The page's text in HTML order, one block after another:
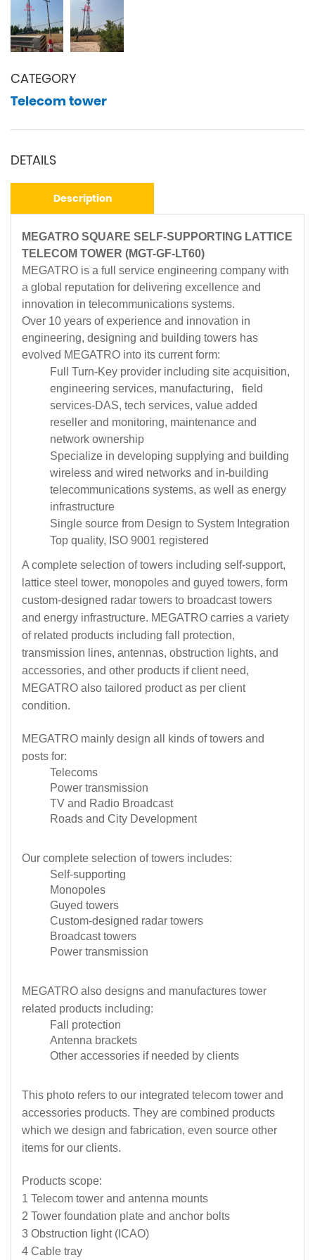
CATEGORY
Telecom tower
DETAILS
Description
MEGATRO SQUARE SELF-SUPPORTING LATTICE
TELECOM TOWER (MGT-GF-LT60)
MEGATRO is a full service engineering company with
a global reputation for delivering excellence and
innovation in telecommunications systems.
Over 10 years of experience and innovation in
engineering, designing and building towers has
evolved MEGATRO into its current form:
Full Turn-Key provider including site acquisition,
engineering services, manufacturing, field
services-DAS, tech services, value added
reseller and monitoring, maintenance and
network ownership
Specialize in developing supplying and building
wireless and wired networks and in-building
telecommunications systems, as well as energy
infrastructure
Single source from Design to System Integration
Top quality, ISO 9001 registered
A complete selection of towers including self-support,
lattice steel tower, monopoles and guyed towers, form
custom-designed radar towers to broadcast towers
and energy infrastructure. MEGATRO carries a variety
of related products including fall protection,
transmission lines, antennas, obstruction lights, and
accessories, and other products if client need,
MEGATRO also tailored product as per client
condition.
MEGATRO mainly design all kinds of towers and
posts for:
Telecoms
Power transmission
TV and Radio Broadcast
Roads and City Development
Our complete selection of towers includes:
Self-supporting
Monopoles
Guyed towers
Custom-designed radar towers
Broadcast towers
Power transmission
MEGATRO also designs and manufactures tower
related products including:
Fall protection
Antenna brackets
Other accessories if needed by clients
This photo refers to our integrated telecom tower and
accessories products. They are combined products
which we design and fabrication, even source other
items for our clients.
Products scope:
1 Telecom tower and antenna mounts
2 Tower foundation plate and anchor bolts
3 Obstruction light (ICAO)
4 Cable tray